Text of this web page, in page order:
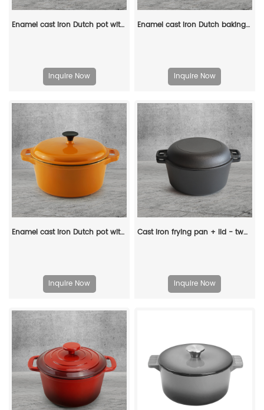
Enamel cast iron Dutch pot with lid and double handles, suitable for bread baking, stewing, and grilled meat
Inquire Now
Enamel cast iron Dutch baking pan with lid, sourdough bread baking pan, enamel-coated cookware in red
Inquire Now
Enamel cast iron Dutch pot with lid and double handles for cooking, baking and stewing. It is healthy and sturdy.
Inquire Now
Cast iron frying pan + lid - two-in-one multi-functional cooking pan Dutch oven - suitable for bread, indoor/outdoor, grill, stove, etc
Inquire Now